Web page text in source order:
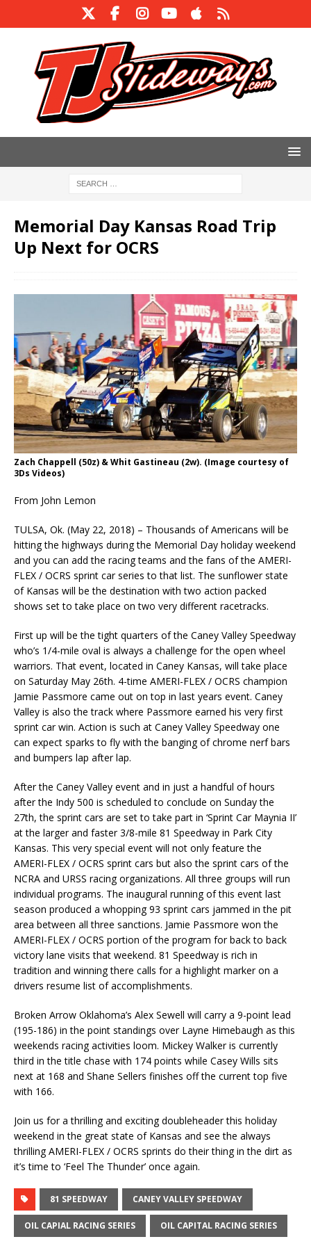
Memorial Day ​Kansas Road Trip
Up Next for OCRS
Zach Chappell (50z) & Whit Gastineau (2w). (Image courtesy of
3Ds Videos)
From John Lemon
TULSA, Ok. (May 22, 2018) – Thousands of Americans will be
hitting the highways during the Memorial Day holiday weekend
and you can add the racing teams and the fans of the AMERI-
FLEX / OCRS sprint car series to that list. The sunflower state
of Kansas will be the destination with two action packed
shows set to take place on two very different racetracks.
First up will be the tight quarters of the Caney Valley Speedway
who’s 1/4-mile oval is always a challenge for the open wheel
warriors. That event, located in Caney Kansas, will take place
on Saturday May 26th. 4-time AMERI-FLEX / OCRS champion
Jamie Passmore came out on top in last years event. Caney
Valley is also the track where Passmore earned his very first
sprint car win. Action is such at Caney Valley Speedway one
can expect sparks to fly with the banging of chrome nerf bars
and bumpers lap after lap.
After the Caney Valley event and in just a handful of hours
after the Indy 500 is scheduled to conclude on Sunday the
27th, the sprint cars are set to take part in ‘Sprint Car Maynia II’
at the larger and faster 3/8-mile 81 Speedway in Park City
Kansas. This very special event will not only feature the
AMERI-FLEX / OCRS sprint cars but also the sprint cars of the
NCRA and URSS racing organizations. All three groups will run
individual programs. The inaugural running of this event last
season produced a whopping 93 sprint cars jammed in the pit
area between all three sanctions. Jamie Passmore won the
AMERI-FLEX / OCRS portion of the program for back to back
victory lane visits that weekend. 81 Speedway is rich in
tradition and winning there calls for a highlight marker on a
drivers resume list of accomplishments.
Broken Arrow Oklahoma’s Alex Sewell will carry a 9-point lead
(195-186) in the point standings over Layne Himebaugh as this
weekends racing activities loom. Mickey Walker is currently
third in the title chase with 174 points while Casey Wills sits
next at 168 and Shane Sellers finishes off the current top five
with 166.
Join us for a thrilling and exciting doubleheader this holiday
weekend in the great state of Kansas and see the always
thrilling AMERI-FLEX / OCRS sprints do their thing in the dirt as
it’s time to ‘Feel The Thunder’ once again.
81 SPEEDWAY CANEY VALLEY SPEEDWAY
OIL CAPIAL RACING SERIES OIL CAPITAL RACING SERIES